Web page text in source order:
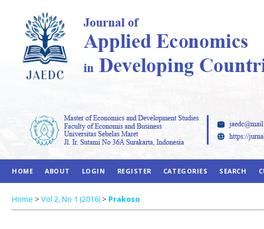
HOME ABOUT LOGIN REGISTER CATEGORIES SEARCH
Home > Vol 2, No 1 (2016) > Prakoso